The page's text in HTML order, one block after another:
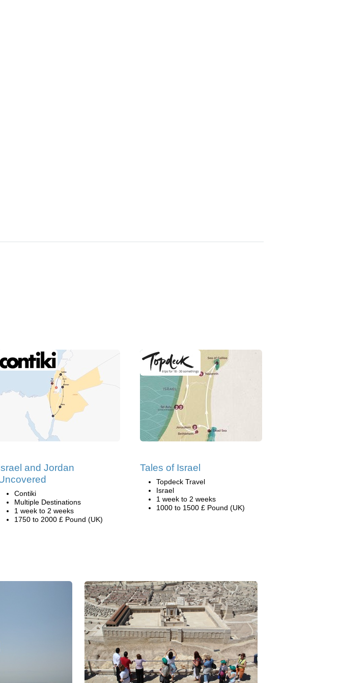
and Jordan
Contiki
Multiple Destinations
1 week to 2 weeks
1750 to 2000 £ Pound (UK)
Tales of Israel
Topdeck Travel
Israel
1 week to 2 weeks
1000 to 1500 £ Pound (UK)